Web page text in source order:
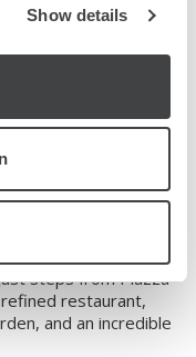
Show details
steps from Piazza
restaurant,
and an incredible